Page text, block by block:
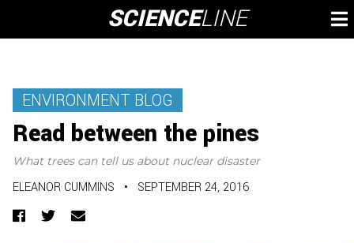
content
SCIENCELINE
ENVIRONMENT BLOG
Read between the pines
What trees can tell us about nuclear disaster
ELEANOR CUMMINS • SEPTEMBER 24, 2016
Facebook
TwitterEmail